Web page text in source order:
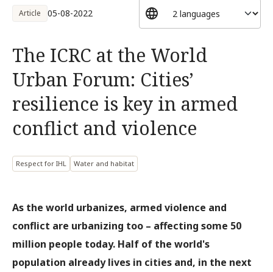
Article 05-08-2022
The ICRC at the World
Urban Forum: Cities’
resilience is key in armed
conflict and violence
Respect for IHL Water and habitat
As the world urbanizes, armed violence and
conflict are urbanizing too – affecting some 50
million people today. Half of the world's
population already lives in cities and, in the next